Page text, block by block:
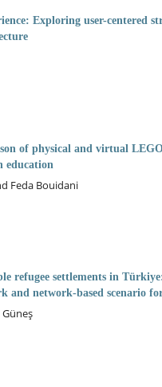
Exploring user-centered
of physical and virtual
education
Feda Bouidani
refugee settlements in
and network-based scenario